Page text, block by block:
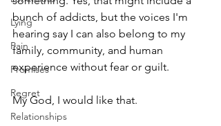
Lying
Pain
Promises
Regret
Relationships
bunch of addicts, but the voices I'm
hearing say I can also belong to my
family, community, and human
experience without fear or guilt.
My God, I would like that.